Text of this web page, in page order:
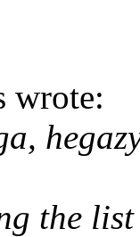
wrote:
the list